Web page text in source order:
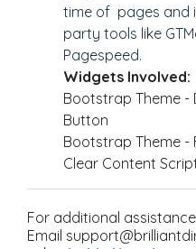
time of pages and
party tools like
Pagespeed.
Widgets Involved:
Bootstrap Theme -
Button
Bootstrap Theme -
Clear Content
For additional
Email